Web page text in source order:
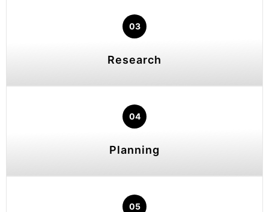
03
Research
04
Planning
05